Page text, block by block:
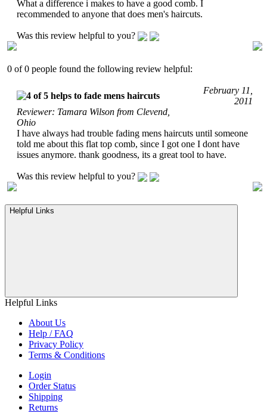
What a difference i makes to have a good comb. I
recommended to anyone that does men's haircuts.
Was this review helpful to you?
0 of 0 people found the following review helpful:
helps to fade mens haircuts
February 11,
2011
Reviewer: Tamara Wilson from Clevend,
Ohio
I have always had trouble fading mens haircuts until someone
told me about this flat top comb, since I got one I dont have
issues anymore. thank goodness, its a great tool to have.
Was this review helpful to you?
Helpful Links
Helpful Links
About Us
Help / FAQ
Privacy Policy
Terms & Conditions
Login
Order Status
Shipping
Returns